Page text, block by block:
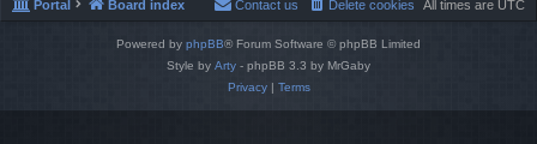
Portal Board index All times are UTC
Delete cookies
Contact us
Powered by phpBB® Forum Software © phpBB Limited
Style by Arty - phpBB 3.3 by MrGaby
Privacy| Terms